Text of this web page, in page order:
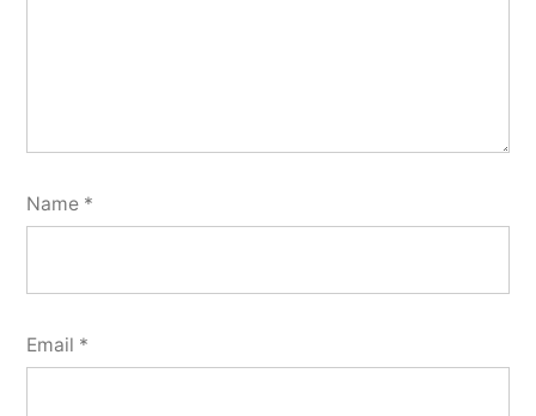
Name *
Email *